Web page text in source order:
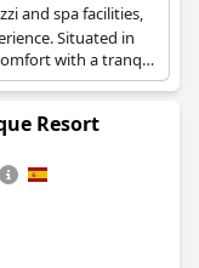
and spa facilities,
Situated in
with a tranquil
the overall
Resort